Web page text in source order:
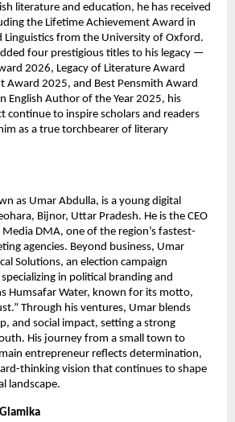
literature and education, he has received
the Lifetime Achievement Award in
Linguistics from the University of Oxford.
four prestigious titles to his legacy —
2026, Legacy of Literature Award
Award 2025, and Best Pensmith Award
English Author of the Year 2025, his
continue to inspire scholars and readers
as a true torchbearer of literary
as Umar Abdulla, is a young digital
Bijnor, Uttar Pradesh. He is the CEO
DMA, one of the region’s fastest-
agencies. Beyond business, Umar
Solutions, an election campaign
in political branding and
Humsafar Water, known for its motto,
Through his ventures, Umar blends
and social impact, setting a strong
His journey from a small town to
entrepreneur reflects determination,
thinking vision that continues to shape
landscape.